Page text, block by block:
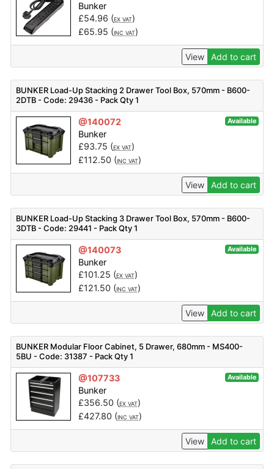
Bunker
£54.96 (EX VAT)
£65.95 (INC VAT)
View Add to cart
BUNKER Load-Up Stacking 2 Drawer Tool Box, 570mm - B600-
2DTB - Code: 29436 - Pack Qty 1
@140072 Available
Bunker
£93.75 (EX VAT)
£112.50 (INC VAT)
View Add to cart
BUNKER Load-Up Stacking 3 Drawer Tool Box, 570mm - B600-
3DTB - Code: 29441 - Pack Qty 1
@140073 Available
Bunker
£101.25 (EX VAT)
£121.50 (INC VAT)
View Add to cart
BUNKER Modular Floor Cabinet, 5 Drawer, 680mm - MS400-
5BU - Code: 31387 - Pack Qty 1
@107733 Available
Bunker
£356.50 (EX VAT)
£427.80 (INC VAT)
View Add to cart